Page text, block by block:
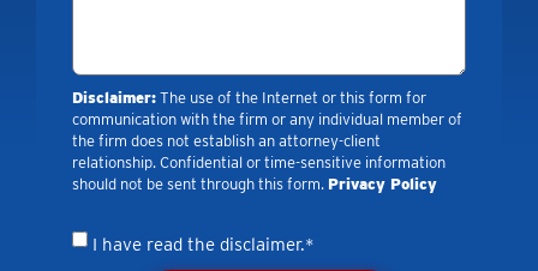
Disclaimer: The use of the Internet or this form for
communication with the firm or any individual member of
the firm does not establish an attorney-client
relationship. Confidential or time-sensitive information
should not be sent through this form. Privacy Policy
I have read the disclaimer.*